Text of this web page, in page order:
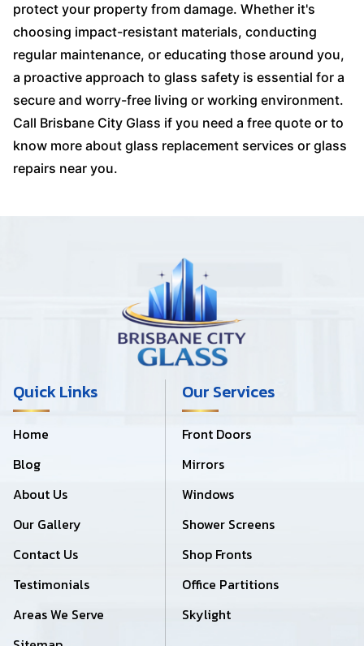
protect your property from damage. Whether it's
choosing impact-resistant materials, conducting
regular maintenance, or educating those around you,
a proactive approach to glass safety is essential for a
secure and worry-free living or working environment.
Call Brisbane City Glass if you need a free quote or to
know more about glass replacement services or glass
repairs near you.
Quick Links
Home
Blog
About Us
Our Gallery
Contact Us
Testimonials
Areas We Serve
Our Services
Front Doors
Mirrors
Windows
Shower Screens
Shop Fronts
Office Partitions
Skylight